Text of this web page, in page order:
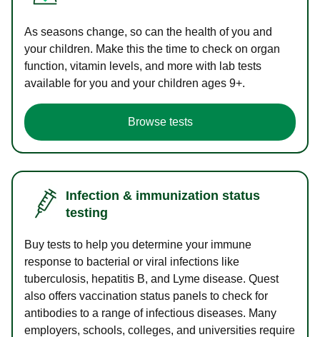
As seasons change, so can the health of you and
your children. Make this the time to check on organ
function, vitamin levels, and more with lab tests
available for you and your children ages 9+.
Browse tests
Infection & immunization status
testing
Buy tests to help you determine your immune
response to bacterial or viral infections like
tuberculosis, hepatitis B, and Lyme disease. Quest
also offers vaccination status panels to check for
antibodies to a range of infectious diseases. Many
employers, schools, colleges, and universities require